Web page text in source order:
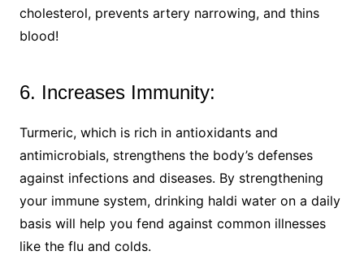
cholesterol, prevents artery narrowing, and thins
blood!
6. Increases Immunity:
Turmeric, which is rich in antioxidants and
antimicrobials, strengthens the body’s defenses
against infections and diseases. By strengthening
your immune system, drinking haldi water on a daily
basis will help you fend against common illnesses
like the flu and colds.